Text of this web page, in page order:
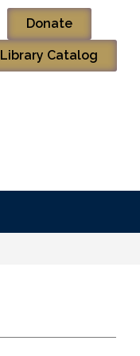
Donate
Library Catalog